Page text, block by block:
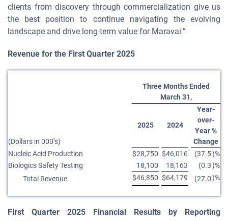
clients from discovery through commercialization give us
the best position to continue navigating the evolving
landscape and drive long-term value for Maravai.”
Revenue for the First Quarter 2025
Three Months Ended
March 31,
(Dollars in 000’s)
2025 2024
Year-
over-
Year %
Change
Nucleic Acid Production
$28,750 $46,016 (37.5)%
Biologics Safety Testing
18,100 18,163 (0.3)%
Total Revenue
$46,850 $64,179 (27.0)%
First Quarter 2025 Financial Results by Reporting